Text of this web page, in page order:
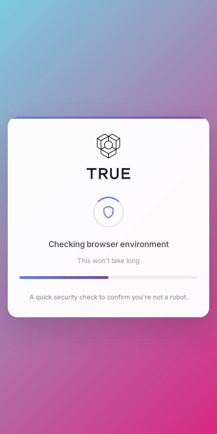
Checking browser environment
This won't take long
A quick security check to confirm you're not a robot.